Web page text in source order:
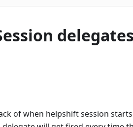
delegates
of when helpshift session